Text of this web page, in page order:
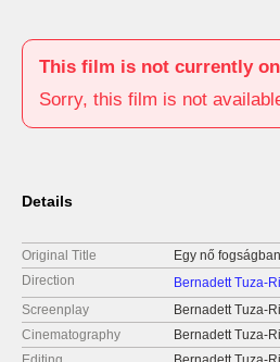
This film is not currently
Sorry, this film is not
Details
Original Title
Egy nő fogságban
Direction
Bernadett Tuza-
Screenplay
Bernadett Tuza-
Cinematography
Bernadett Tuza-